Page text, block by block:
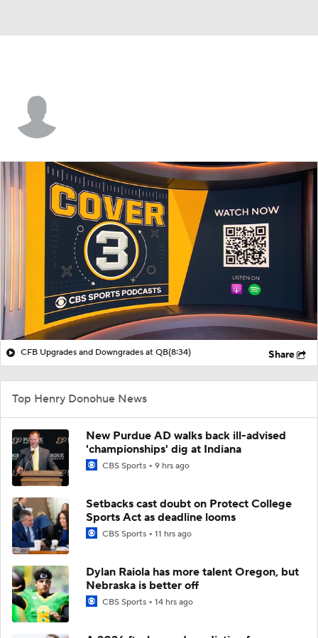
CFB Upgrades and Downgrades at QB(8:34) Share
Top Henry Donohue News
New Purdue AD walks back ill-advised
'championships' dig at Indiana
CBS Sports 9 hrs ago
Setbacks cast doubt on Protect College
Sports Act as deadline looms
CBS Sports 11 hrs ago
Dylan Raiola has more talent Oregon, but
Nebraska is better off
CBS Sports 14 hrs ago